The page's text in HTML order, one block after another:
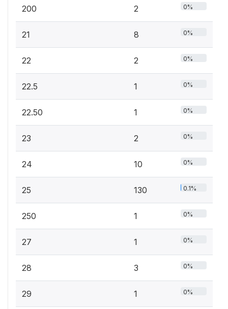
200 2 0%
21 8 0%
22 2 0%
22.5 1 0%
22.50 1 0%
23 2 0%
24 10 0%
25 130 0.1%
250 1 0%
27 1 0%
28 3 0%
29 1 0%